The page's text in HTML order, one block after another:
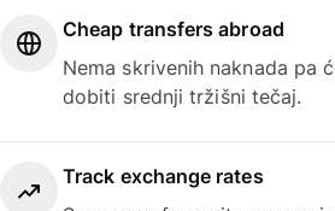
Cheap transfers abroad
Nema skrivenih naknada pa
dobiti srednji tržišni tečaj.
Track exchange rates